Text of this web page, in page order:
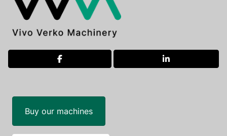
facebook linkedin
Buy our machines